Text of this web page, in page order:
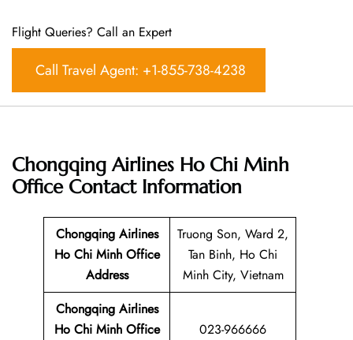
Flight Queries? Call an Expert
Call Travel Agent: +1-855-738-4238
Chongqing Airlines Ho Chi Minh
Office Contact Information
Chongqing Airlines
Ho Chi Minh Office
Address
Truong Son, Ward 2,
Tan Binh, Ho Chi
Minh City, Vietnam
Chongqing Airlines
Ho Chi Minh Office
023-966666